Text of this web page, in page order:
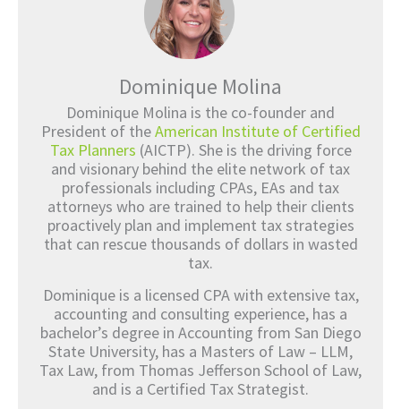
Dominique Molina
Dominique Molina is the co-founder and
President of theAmerican Institute of Certified
Tax Planners (AICTP). She is the driving force
and visionary behind the elite network of tax
professionals including CPAs, EAs and tax
attorneys who are trained to help their clients
proactively plan and implement tax strategies
that can rescue thousands of dollars in wasted
tax.
Dominique is a licensed CPA with extensive tax,
accounting and consulting experience, has a
bachelor’s degree in Accounting from San Diego
State University, has a Masters of Law – LLM,
Tax Law, from Thomas Jefferson School of Law,
and is a Certified Tax Strategist.